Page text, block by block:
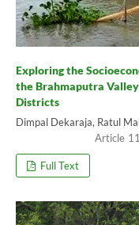
Exploring the
the Brahmaputra Valley
Districts
Dimpal Dekaraja, Ratul
Full Text